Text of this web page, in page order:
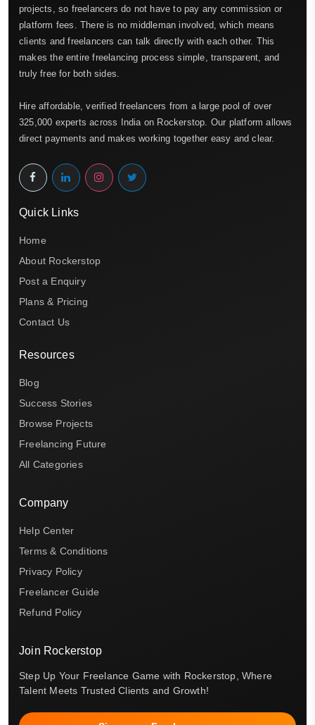
projects, so freelancers do not have to pay any commission or
platform fees. There is no middleman involved, which means
clients and freelancers can talk directly with each other. This
makes the entire freelancing process simple, transparent, and
truly free for both sides.
Hire affordable, verified freelancers from a large pool of over
325,000 experts across India on Rockerstop. Our platform allows
direct payments and makes working together easy and clear.
Quick Links
Home
About Rockerstop
Post a Enquiry
Plans & Pricing
Contact Us
Resources
Blog
Success Stories
Browse Projects
Freelancing Future
All Categories
Company
Help Center
Terms & Conditions
Privacy Policy
Freelancer Guide
Refund Policy
Join Rockerstop
Step Up Your Freelance Game with Rockerstop, Where
Talent Meets Trusted Clients and Growth!